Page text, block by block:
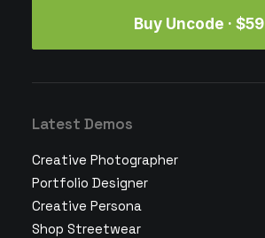
Buy Uncode · $59
Latest Demos
Creative Photographer
Portfolio Designer
Creative Persona
Shop Streetwear